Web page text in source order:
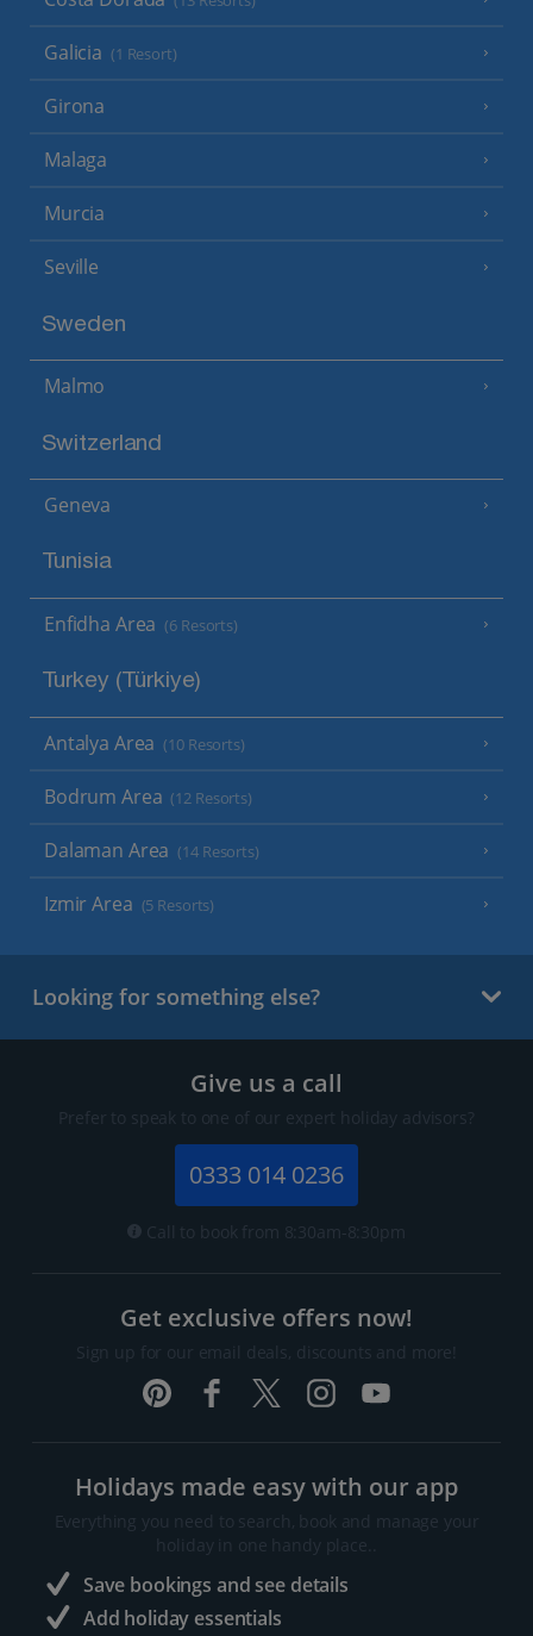
Galicia (1 Resort)
Girona
Malaga
Murcia
Seville
Sweden
Malmo
Switzerland
Geneva
Tunisia
Enfidha Area (6 Resorts)
Turkey (Türkiye)
Antalya Area (10 Resorts)
Bodrum Area (12 Resorts)
Dalaman Area (14 Resorts)
Izmir Area (5 Resorts)
Looking for something else?
Give us a call
Prefer to speak to one of our expert holiday advisors?
0333 014 0236
Call to book from 8:30am-8:30pm
Get exclusive offers now!
Sign up for our email deals, discounts and more!
Holidays made easy with our app
Everything you need to search, book and manage your
holiday in one handy place..
Save bookings and see details
Add holiday essentials